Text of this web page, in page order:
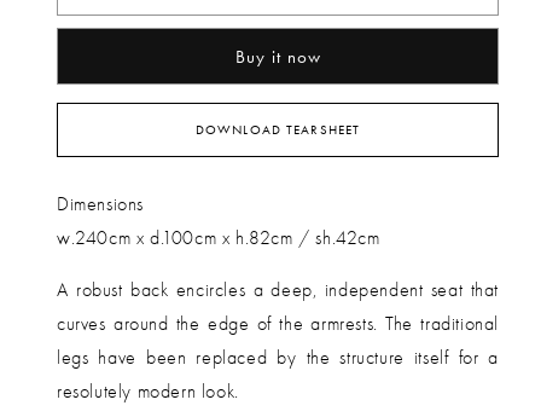
Buy it now
DOWNLOAD TEARSHEET
Dimensions
w.240cm x d.100cm x h.82cm / sh.42cm
A robust back encircles a deep, independent seat that
curves around the edge of the armrests. The traditional
legs have been replaced by the structure itself for a
resolutely modern look.